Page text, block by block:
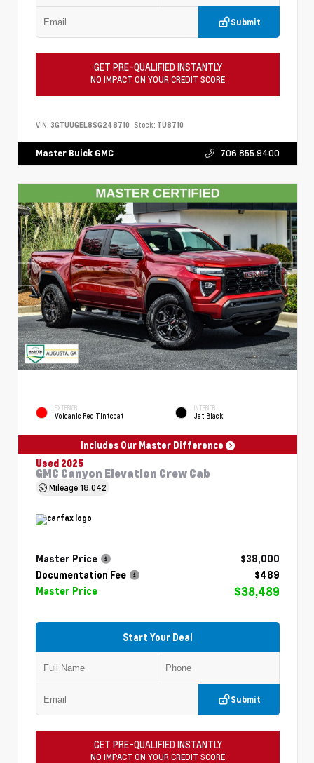
Submit
GET PRE-QUALIFIED INSTANTLY
NO IMPACT ON YOUR CREDIT SCORE
VIN: 3GTUUGEL8SG248710 Stock: TU8710
Master Buick GMC 706.855.9400
EXTERIOR
Volcanic Red Tintcoat
INTERIOR
Jet Black
Includes Our Master Difference
Used 2025
GMC Canyon Elevation Crew Cab
Mileage18,042
Master Price
$38,000
Documentation Fee
$489
Master Price
$38,489
Start Your Deal
Submit
GET PRE-QUALIFIED INSTANTLY
NO IMPACT ON YOUR CREDIT SCORE